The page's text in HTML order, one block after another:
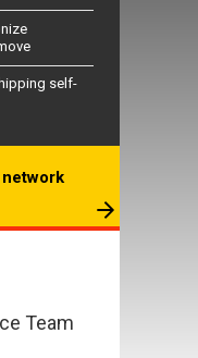
self-
Team